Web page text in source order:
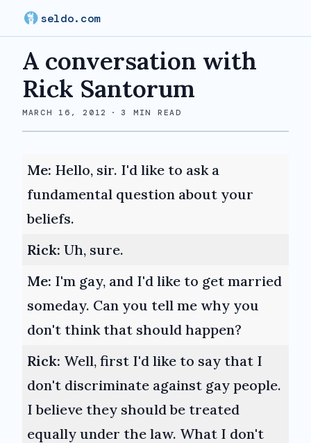
seldo.com
A conversation with
Rick Santorum
MARCH 16, 2012 · 3 MIN READ
Me: Hello, sir. I'd like to ask a
fundamental question about your
beliefs.
Rick: Uh, sure.
Me: I'm gay, and I'd like to get married
someday. Can you tell me why you
don't think that should happen?
Rick: Well, first I'd like to say that I
don't discriminate against gay people.
I believe they should be treated
equally under the law. What I don't